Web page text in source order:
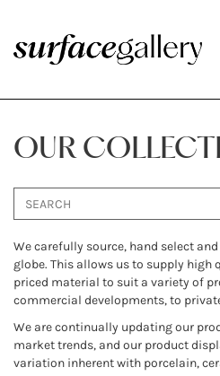
OUR
We carefully source, hand select
globe. This allows us to supply high
priced material to suit a variety of
commercial developments, to
We are continually updating our
market trends, and our product
variation inherent with porcelain,